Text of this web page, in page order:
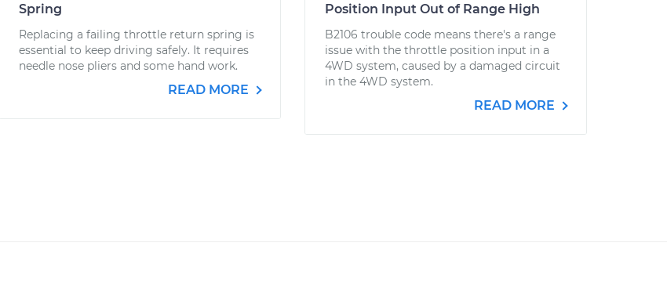
Spring
Replacing a failing throttle return spring is
essential to keep driving safely. It requires
needle nose pliers and some hand work.
READ MORE
Position Input Out of Range High
B2106 trouble code means there's a range
issue with the throttle position input in a
4WD system, caused by a damaged circuit
in the 4WD system.
READ MORE